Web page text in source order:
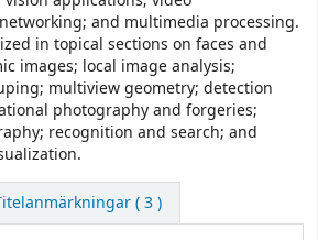
and multimedia processing.
in topical sections on faces and
images; local image analysis;
multiview geometry; detection
photography and forgeries;
recognition and search; and
( 3 )